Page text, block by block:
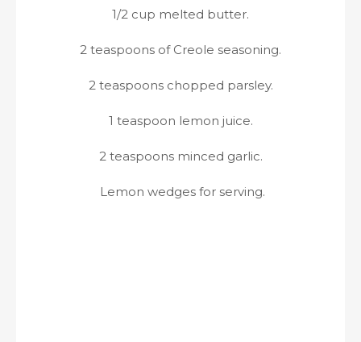
1/2 cup melted butter.
2 teaspoons of Creole seasoning.
2 teaspoons chopped parsley.
1 teaspoon lemon juice.
2 teaspoons minced garlic.
Lemon wedges for serving.